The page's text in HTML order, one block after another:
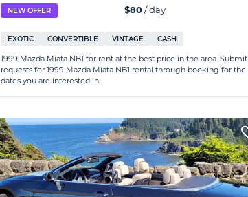
NEW OFFER $80/ day
EXOTIC CONVERTIBLE VINTAGE CASH
1999 Mazda Miata NB1 for rent at the best price in the area. Submit
requests for 1999 Mazda Miata NB1 rental through booking for the
dates you are interested in.